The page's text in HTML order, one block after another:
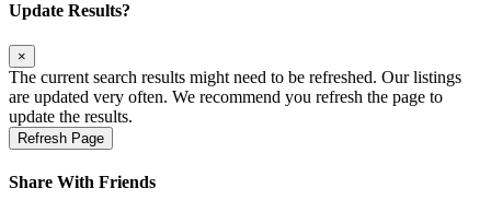
Update Results?
×
The current search results might need to be refreshed. Our listings
are updated very often. We recommend you refresh the page to
update the results.
Refresh Page
Share With Friends